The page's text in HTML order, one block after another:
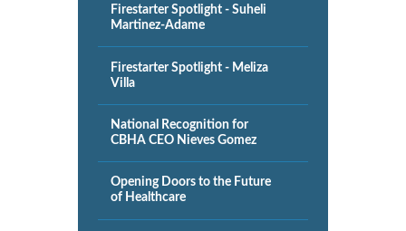
Firestarter Spotlight - Suheli
Martinez-Adame
Firestarter Spotlight - Meliza
Villa
National Recognition for
CBHA CEO Nieves Gomez
Opening Doors to the Future
of Healthcare